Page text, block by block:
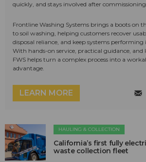
quickly, and stays involved after
Frontline Washing Systems brings a boots on
to soil washing, helping customers recover
disposal reliance, and keep systems
With hands-on service, practical guidance,
FWS helps turn a complex process into a
advantage.
LEARN MORE
HAULING & COLLECTION
California’s first fully
waste collection fleet